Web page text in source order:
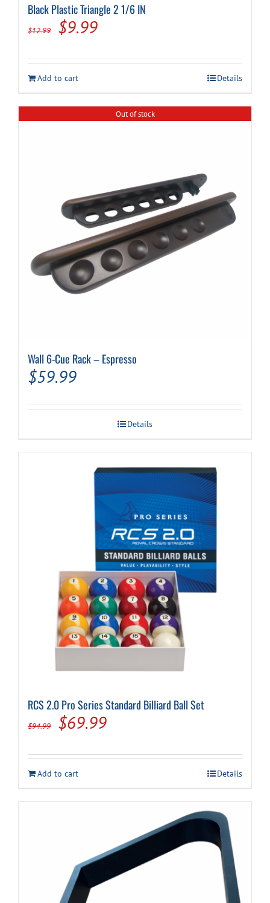
Black Plastic Triangle 2 1/6 IN
$12.99
Original
was:
$12.99.
$9.99Current
is:
$9.99.
Add to cart Details
Out of stock
Wall 6-Cue Rack – Espresso
$59.99
Details
RCS 2.0 Pro Series Standard Billiard Ball Set
$94.99
Original
was:
$94.99.
$69.99Current
is:
$69.99.
Add to cart Details